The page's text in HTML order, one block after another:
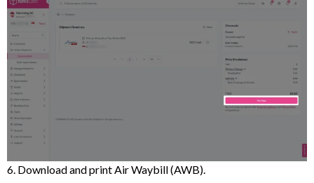
6. Download and print Air Waybill (AWB).